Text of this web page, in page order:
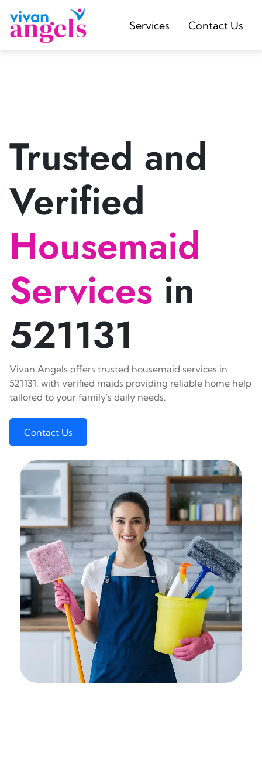
Services Contact Us
Trusted and
Verified
Housemaid
Services in
521131
Vivan Angels offers trusted housemaid services in
521131, with verified maids providing reliable home help
tailored to your family's daily needs.
Contact Us